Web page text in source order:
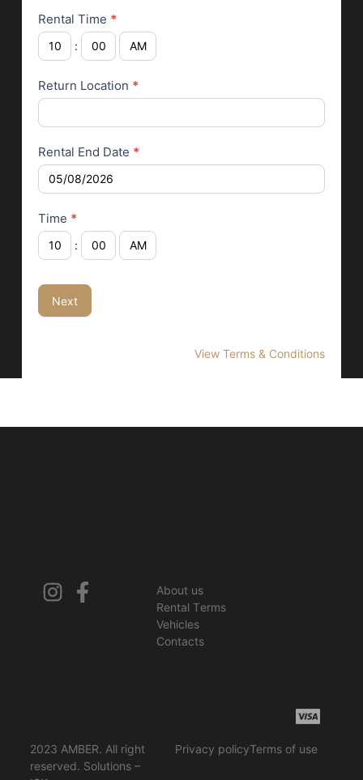
Rental Time *
:
Return Location *
Rental End Date *
Time *
:
Next
View Terms & Conditions
About us
Rental Terms
Vehicles
Contacts
2023 AMBER. All right
reserved. Solutions –
Privacy policyTerms of use